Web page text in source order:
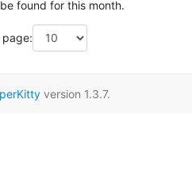
found for this month.
page:
version 1.3.7.